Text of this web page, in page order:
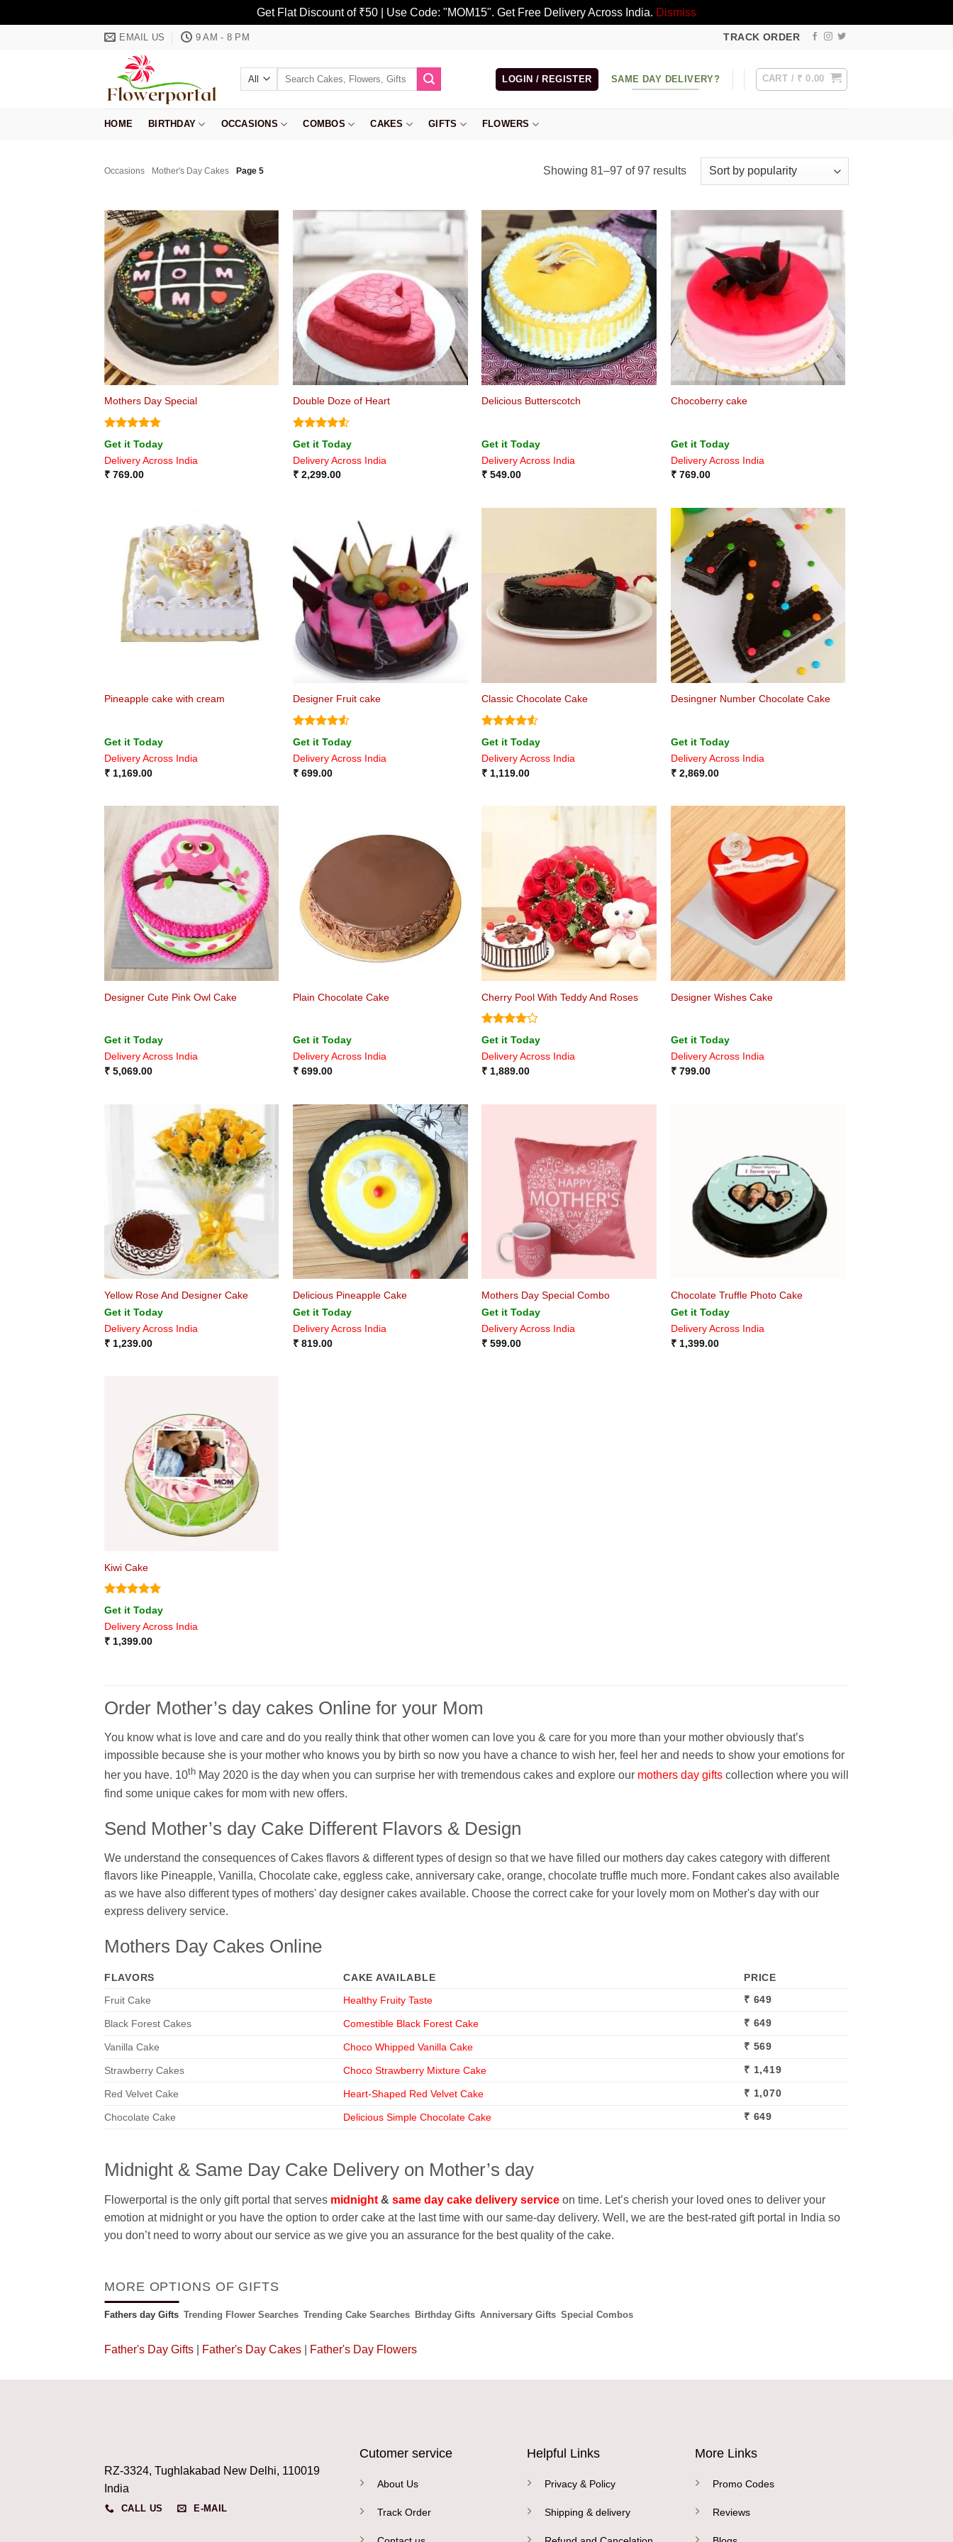
Get Flat Discount of ₹50 | Use Code: "MOM15". Get Free Delivery Across India. Dismiss
EMAIL US 9 AM - 8 PM TRACK ORDER
Search
LOGIN / REGISTER SAME DAY DELIVERY? CART / ₹ 0.00
HOME BIRTHDAY OCCASIONS COMBOS CAKES GIFTS FLOWERS
Occasions Mother's Day Cakes Page 5 Showing 81–97 of 97 resultsSorted
Mothers Day Special
Rated4.8
out of 5
Get it Today
Delivery Across India
₹769.00
Double Doze of Heart
Rated4.5
out of 5
Get it Today
Delivery Across India
₹ 2,299.00
Delicious Butterscotch
Get it Today
Delivery Across India
₹ 549.00
Chocoberry cake
Get it Today
Delivery Across India
₹769.00
Pineapple cake with cream
Get it Today
Delivery Across India
₹1,169.00
Designer Fruit cake
Rated4.5
out of 5
Get it Today
Delivery Across India
₹ 699.00
Classic Chocolate Cake
Rated4.5
out of 5
Get it Today
Delivery Across India
₹ 1,119.00
Desingner Number Chocolate Cake
Get it Today
Delivery Across India
₹2,869.00
Designer Cute Pink Owl Cake
Get it Today
Delivery Across India
₹5,069.00
Plain Chocolate Cake
Get it Today
Delivery Across India
₹ 699.00
Cherry Pool With Teddy And Roses
Rated4
out of 5
Get it Today
Delivery Across India
₹ 1,889.00
Designer Wishes Cake
Get it Today
Delivery Across India
₹799.00
Yellow Rose And Designer Cake
Get it Today
Delivery Across India
₹1,239.00
Delicious Pineapple Cake
Get it Today
Delivery Across India
₹ 819.00
Mothers Day Special Combo
Get it Today
Delivery Across India
₹ 599.00
Chocolate Truffle Photo Cake
Get it Today
Delivery Across India
₹1,399.00
Kiwi Cake
Rated5
out of 5
Get it Today
Delivery Across India
₹1,399.00
Order Mother’s day cakes Online for your Mom
You know what is love and care and do you really think that other women can love you & care for you more than your mother obviously that’s
impossible because she is your mother who knows you by birth so now you have a chance to wish her, feel her and needs to show your emotions for
her you have. 10th May 2020 is the day when you can surprise her with tremendous cakes and explore our mothers day gifts collection where you will
find some unique cakes for mom with new offers.
Send Mother’s day Cake Different Flavors & Design
We understand the consequences of Cakes flavors & different types of design so that we have filled our mothers day cakes category with different
flavors like Pineapple, Vanilla, Chocolate cake, eggless cake, anniversary cake, orange, chocolate truffle much more. Fondant cakes also available
as we have also different types of mothers' day designer cakes available. Choose the correct cake for your lovely mom on Mother's day with our
express delivery service.
Mothers Day Cakes Online
FLAVORS CAKE AVAILABLE
PRICE
Fruit Cake
Healthy Fruity Taste ₹ 649
Black Forest Cakes Comestible Black Forest Cake ₹ 649
Vanilla Cake Choco Whipped Vanilla Cake ₹ 569
Strawberry Cakes Choco Strawberry Mixture Cake ₹ 1,419
Red Velvet Cake Heart-Shaped Red Velvet Cake ₹ 1,070
Chocolate Cake Delicious Simple Chocolate Cake ₹ 649
Midnight & Same Day Cake Delivery on Mother’s day
Flowerportal is the only gift portal that serves midnight & same day cake delivery service on time. Let’s cherish your loved ones to deliver your
emotion at midnight or you have the option to order cake at the last time with our same-day delivery. Well, we are the best-rated gift portal in India so
you don’t need to worry about our service as we give you an assurance for the best quality of the cake.
MORE OPTIONS OF GIFTS
Fathers day Gifts Trending Flower Searches Trending Cake Searches Birthday Gifts Anniversary Gifts Special Combos
Father's Day Gifts Father's Day Cakes Father's Day Flowers
RZ-3324, Tughlakabad New Delhi, 110019
India
CALL US E-MAIL
Cutomer service
About Us
Track Order
Helpful Links
Privacy & Policy
Shipping & delivery
More Links
Promo Codes
Reviews